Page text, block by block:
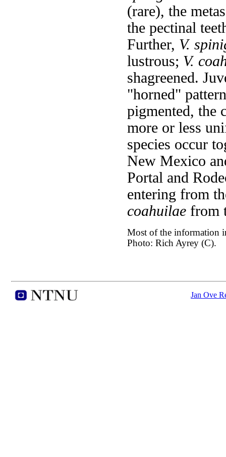
(rare), the
the pectinal
Further, V.
lustrous; V.
shagreened.
"horned"
pigmented, the
more or less
species occur
New Mexico
Portal and
entering from
coahuilae from
Most of the information
Photo: Rich Ayrey (C).
Jan Ove